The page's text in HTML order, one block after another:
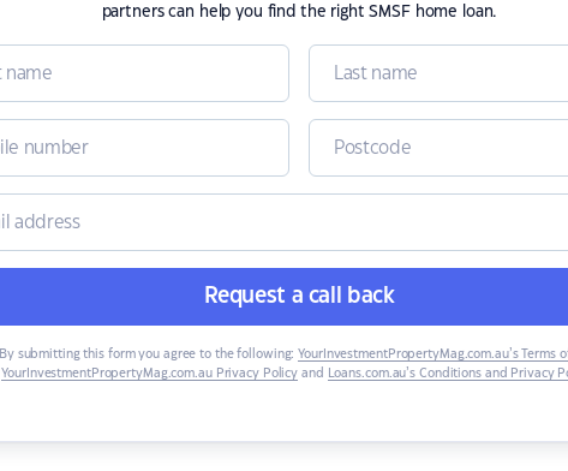
partners can help you find the right SMSF home loan.
Request a call back
By submitting this form you agree to the following: YourInvestmentPropertyMag.com.au’s Terms
YourInvestmentPropertyMag.com.au Privacy Policy and Loans.com.au’s Conditions and Privacy